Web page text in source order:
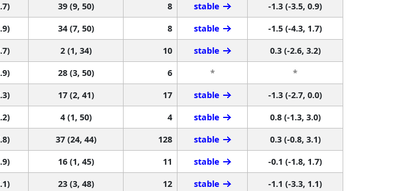
39 (9, 50) 8 stable
-1.3 (-3.5, 0.9)
34 (7, 50) 8 stable
-1.5 (-4.3, 1.7)
2 (1, 34) 10 stable
0.3 (-2.6, 3.2)
28 (3, 50) 6 *
*
17 (2, 41) 17 stable
-1.3 (-2.7, 0.0)
4 (1, 50) 4 stable
0.8 (-1.3, 3.0)
37 (24, 44) 128 stable
0.3 (-0.8, 3.1)
16 (1, 45) 11 stable
-0.1 (-1.8, 1.7)
23 (3, 48) 12 stable
-1.1 (-3.3, 1.1)